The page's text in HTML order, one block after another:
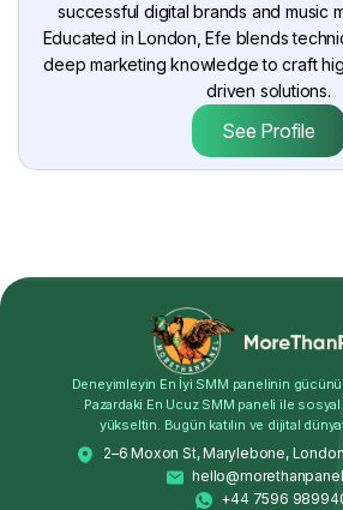
successful digital brands and music
Educated in London, Efe blends
deep marketing knowledge to craft
driven solutions.
See Profile
Deneyimleyin En İyi SMM panelinin
Pazardaki En Ucuz SMM paneli ile
yükseltin. Bugün katılın ve dijital
2–6 Moxon St, Marylebone,
+44 7596